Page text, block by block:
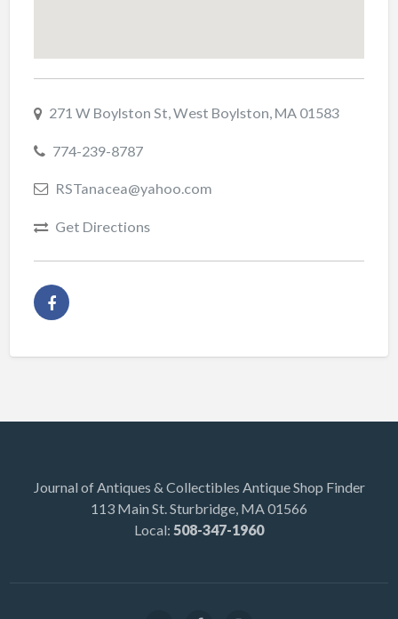
271 W Boylston St, West Boylston, MA 01583
774-239-8787
RSTanacea@yahoo.com
Get Directions
Journal of Antiques & Collectibles Antique Shop Finder
113 Main St. Sturbridge, MA 01566
Local: 508-347-1960